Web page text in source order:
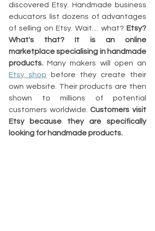
discovered Etsy. Handmade business
educators list dozens of advantages
of selling on Etsy. Wait… what? Etsy?
What's that? It is an online
marketplace specialising in handmade
products.
Etsy shop before they create their
own website. Their products are then
shown to millions of potential
customers worldwide. Customers visit
Etsy because they are specifically
looking for handmade products.